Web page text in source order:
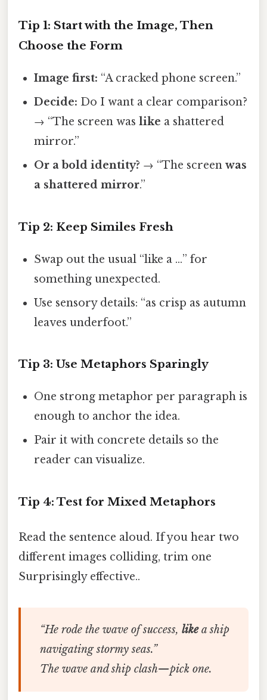
Tip 1: Start with the Image, Then
Choose the Form
Image first: “A cracked phone screen.”
Decide: Do I want a clear comparison?
→ “The screen waslike a shattered
mirror.”
Or a bold identity? → “The screenwas
a shattered mirror.”
Tip 2: Keep Similes Fresh
Swap out the usual “like a …” for
something unexpected.
Use sensory details: “as crisp as autumn
leaves underfoot.”
Tip 3: Use Metaphors Sparingly
One strong metaphor per paragraph is
enough to anchor the idea.
Pair it with concrete details so the
reader can visualize.
Tip 4: Test for Mixed Metaphors
Read the sentence aloud. If you hear two
different images colliding, trim one
Surprisingly effective..
“He rode the wave of success, likea ship
navigating stormy seas.”
The wave and ship clash—pick one.